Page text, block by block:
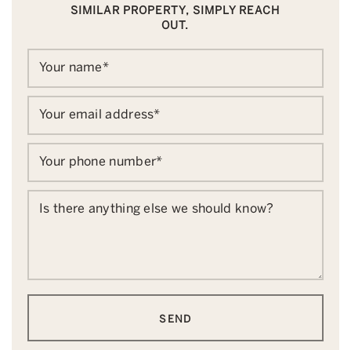
SIMILAR PROPERTY, SIMPLY REACH
OUT.
Your name*
Your email address*
Your phone number*
Is there anything else we should know?
SEND